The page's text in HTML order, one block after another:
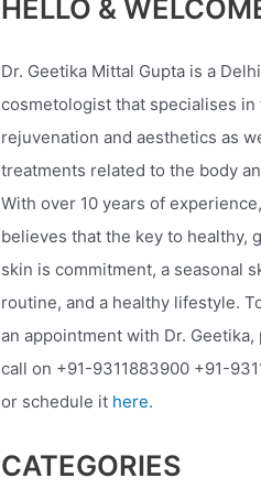
HELLO &
Dr. Geetika Mittal Gupta is a
cosmetologist that specialises in
rejuvenation and aesthetics as
treatments related to the body
With over 10 years of
believes that the key to healthy,
skin is commitment, a seasonal
routine, and a healthy lifestyle.
an appointment with Dr. Geetika,
call on +91-9311883900 +91-
or schedule it here.
CATEGORIES